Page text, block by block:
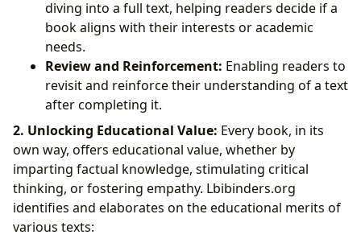
diving into a full text, helping readers decide if a
book aligns with their interests or academic
needs.
Review and Reinforcement: Enabling readers to
revisit and reinforce their understanding of a text
after completing it.
2. Unlocking Educational Value: Every book, in its
own way, offers educational value, whether by
imparting factual knowledge, stimulating critical
thinking, or fostering empathy. Lbibinders.org
identifies and elaborates on the educational merits of
various texts: